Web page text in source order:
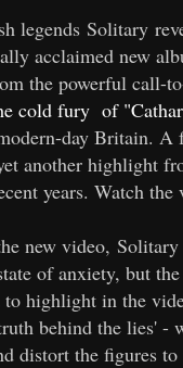
legends Solitary
acclaimed new
the powerful call-
cold fury of
day Britain.
another highlight
years. Watch
new video,
of anxiety, but
highlight in the
behind the lies' -
distort the figures